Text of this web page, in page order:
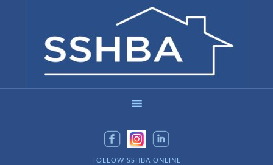
FOLLOW SSHBA ONLINE